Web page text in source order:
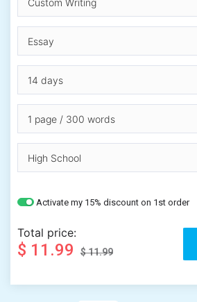
Activate my 15% discount on 1st order
Total price:
$ 11.99 $ 11.99